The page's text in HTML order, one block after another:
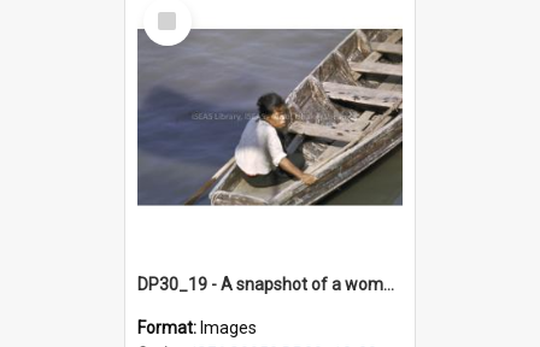
Select
Item
DP30_19 - A snapshot of a woman and her boat.
Format: Images